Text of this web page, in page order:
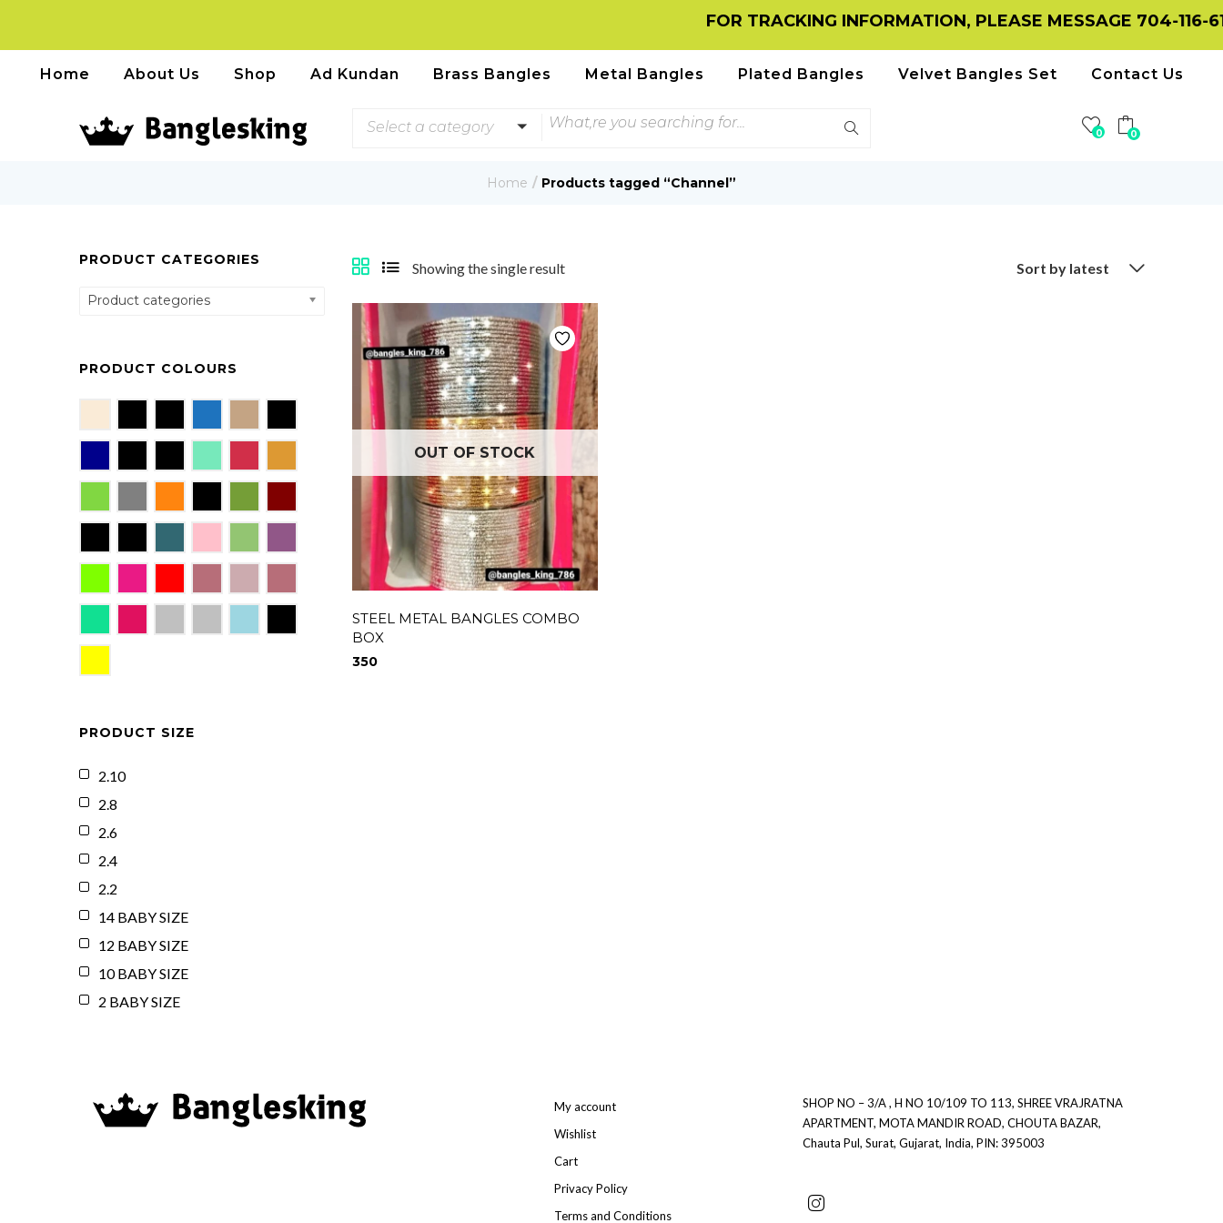
FOR TRACKING INFORMATION, PLEASE MESSAGE 704-116-
Home About Us Shop Ad Kundan Brass Bangles Metal Bangles Plated Bangles Velvet Bangles Set Contact Us
Select a category 0 0
Home Products tagged “Channel”
Showing the single result Sort by latest
OUT OF STOCK
STEEL METAL BANGLES COMBO
BOX
350
PRODUCT CATEGORIES
Product categories
PRODUCT COLOURS
PRODUCT SIZE
2.10
2.8
2.6
2.4
2.2
14 BABY SIZE
12 BABY SIZE
10 BABY SIZE
2 BABY SIZE
My account
Wishlist
Cart
Privacy Policy
Terms and Conditions
SHOP NO – 3/A , H NO 10/109 TO 113, SHREE VRAJRATNA
APARTMENT, MOTA MANDIR ROAD, CHOUTA BAZAR,
Chauta Pul, Surat, Gujarat, India, PIN: 395003